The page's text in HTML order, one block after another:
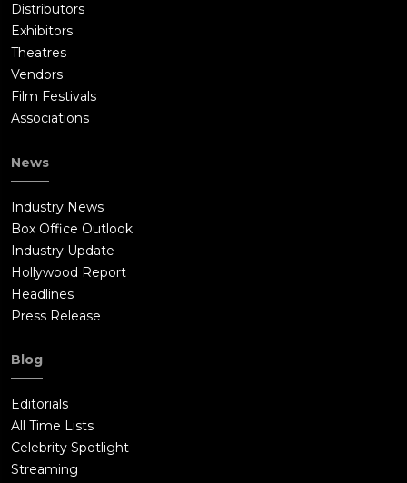
Distributors
Exhibitors
Theatres
Vendors
Film Festivals
Associations
News
Industry News
Box Office Outlook
Industry Update
Hollywood Report
Headlines
Press Release
Blog
Editorials
All Time Lists
Celebrity Spotlight
Streaming